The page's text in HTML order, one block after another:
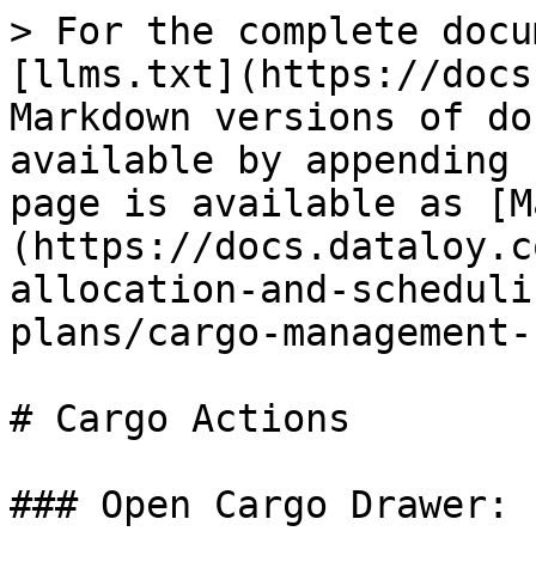
> For the complete
[llms.txt](https://
Markdown versions of
available by
page is available as
(https://
allocation-and-
plans/cargo-
# Cargo Actions
### Open Cargo Drawer: